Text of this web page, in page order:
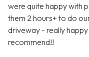
were quite happy with
them 2 hours+ to do
driveway - really
recommend!!